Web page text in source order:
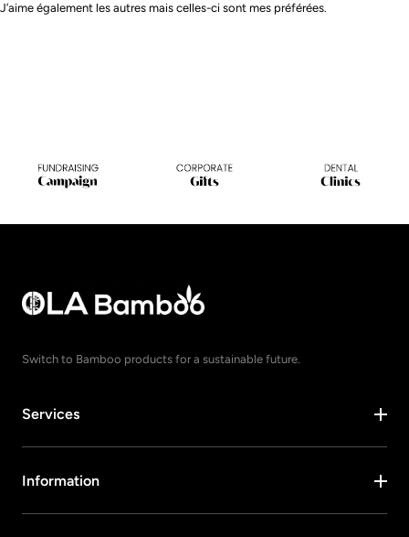
J’aime également les autres mais celles-ci sont mes préférées.
Switch to Bamboo products for a sustainable future.
Services
Information